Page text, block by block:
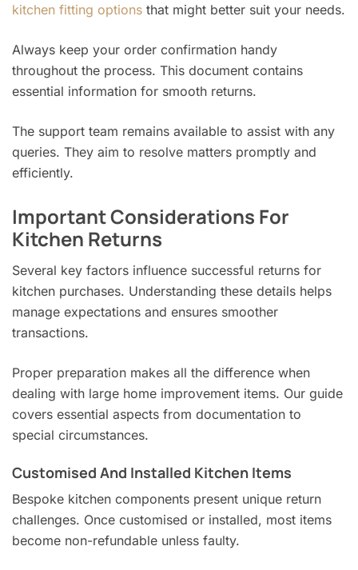
kitchen fitting options that might better suit your needs.
Always keep your order confirmation handy
throughout the process. This document contains
essential information for smooth returns.
The support team remains available to assist with any
queries. They aim to resolve matters promptly and
efficiently.
Important Considerations For
Kitchen Returns
Several key factors influence successful returns for
kitchen purchases. Understanding these details helps
manage expectations and ensures smoother
transactions.
Proper preparation makes all the difference when
dealing with large home improvement items. Our guide
covers essential aspects from documentation to
special circumstances.
Customised And Installed Kitchen Items
Bespoke kitchen components present unique return
challenges. Once customised or installed, most items
become non-refundable unless faulty.